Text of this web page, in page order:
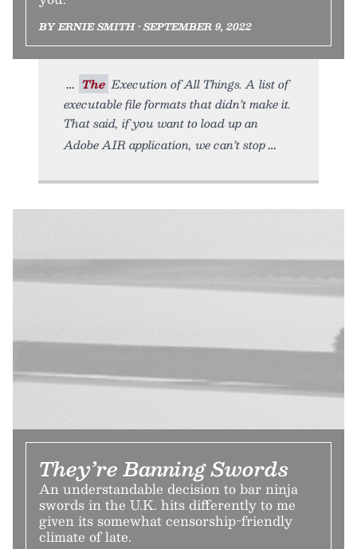
BY ERNIE SMITH • SEPTEMBER 9, 2022
The Execution of All Things. A list of
executable file formats that didn’t make it.
That said, if you want to load up an
Adobe AIR application, we can’t stop
They’re Banning Swords
An understandable decision to bar ninja
swords in the U.K. hits differently to me
given its somewhat censorship-friendly
climate of late.